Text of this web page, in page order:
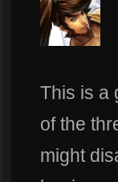
This is a
of the
might